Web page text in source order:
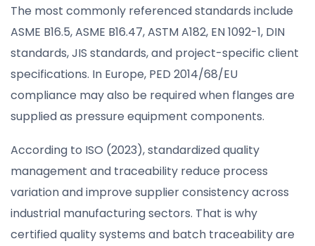
The most commonly referenced standards include
ASME B16.5, ASME B16.47, ASTM A182, EN 1092-1, DIN
standards, JIS standards, and project-specific client
specifications. In Europe, PED 2014/68/EU
compliance may also be required when flanges are
supplied as pressure equipment components.
According to ISO (2023), standardized quality
management and traceability reduce process
variation and improve supplier consistency across
industrial manufacturing sectors. That is why
certified quality systems and batch traceability are